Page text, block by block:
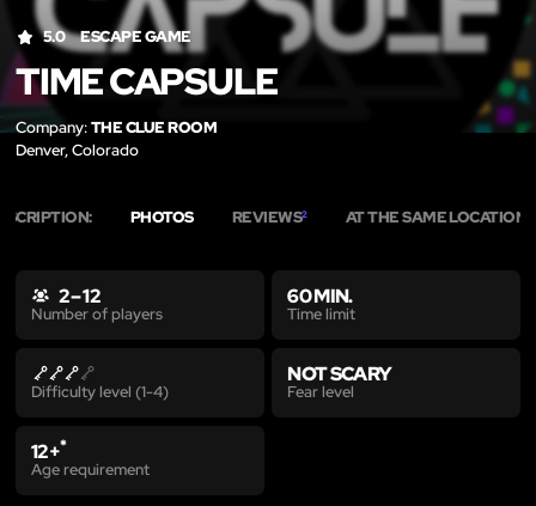
5.0 ESCAPE GAME
TIME CAPSULE
Company:THE CLUE ROOM
Denver, Colorado
PHOTOS REVIEWS2 AT THE SAME LOCATION
2 – 12
Number of players
60 MIN.
Time limit
Difficulty level (1-4)
NOT SCARY
Fear level
12+*
Age requirement